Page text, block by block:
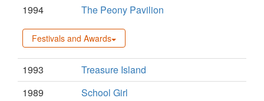
1994 The Peony Pavilion
Festivals and Awards
1993
Treasure Island
1989
School Girl